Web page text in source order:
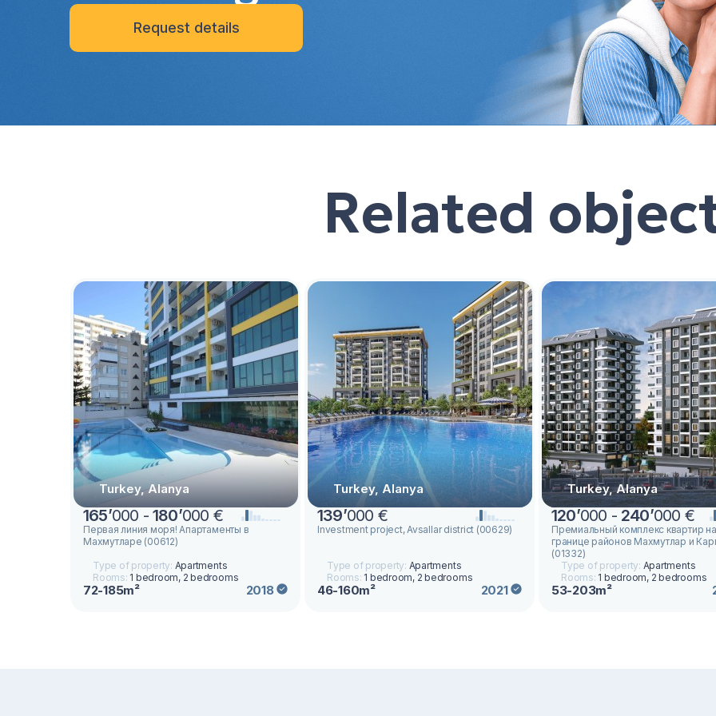
Request details
Related
Turkey, Alanya
165’000 -180’000 €
Первая линия моря! Апартаменты в
Махмутларе (00612)
Type of property: Apartments
Rooms: 1 bedroom, 2 bedrooms
72-185m² 2018
Turkey, Alanya
139’000 €
Investment project, Avsallar district (00629)
Type of property: Apartments
Rooms: 1 bedroom, 2 bedrooms
46-160m² 2021
Turkey, Alanya
120’000 - 240’000 €
Премиальный комплекс квартир на
границе районов Махмутлар и
(01332)
Type of property: Apartments
Rooms: 1 bedroom, 2 bedrooms
53-203m²